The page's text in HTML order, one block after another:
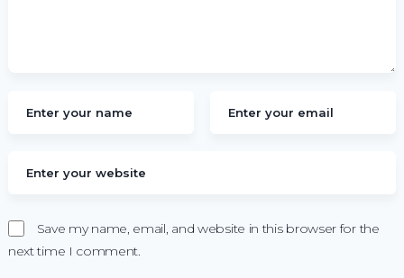
Save my name, email, and website in this browser for the
next time I comment.